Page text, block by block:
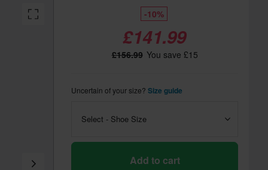
-10%
£141.99
£156.99 You save £15
Uncertain of your size? Size guide
Select - Shoe Size
Add to cart